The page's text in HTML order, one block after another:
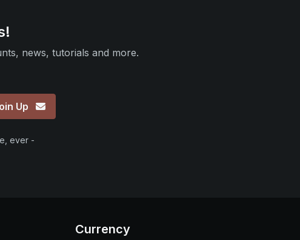
news, tutorials and more.
Up
ever -
Currency